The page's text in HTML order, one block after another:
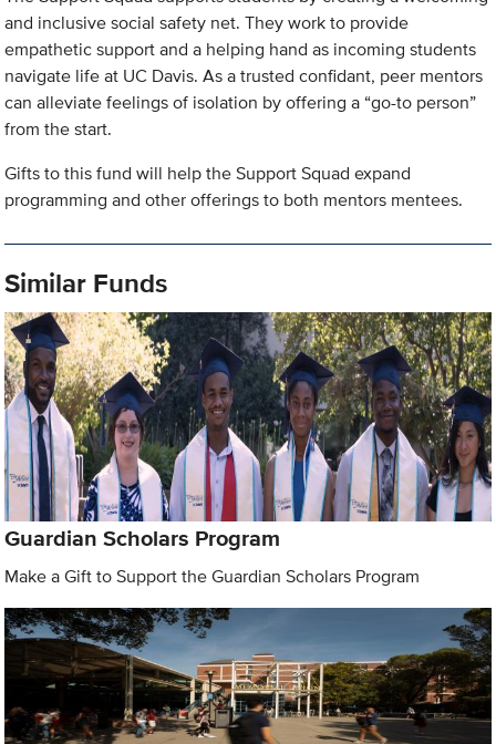
and inclusive social safety net. They work to provide
empathetic support and a helping hand as incoming students
navigate life at UC Davis. As a trusted confidant, peer mentors
can alleviate feelings of isolation by offering a “go-to person”
from the start.
Gifts to this fund will help the Support Squad expand
programming and other offerings to both mentors mentees.
Similar Funds
Guardian Scholars Program
Make a Gift to Support the Guardian Scholars Program